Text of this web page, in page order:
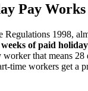
Pay Works
Regulations 1998,
weeks of paid
that means
time workers get a